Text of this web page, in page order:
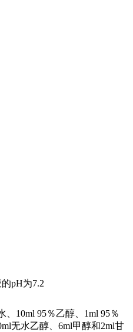
pH为7.2
、10ml 95％乙醇、1ml 95％
无水乙醇、6ml甲醇和2ml甘